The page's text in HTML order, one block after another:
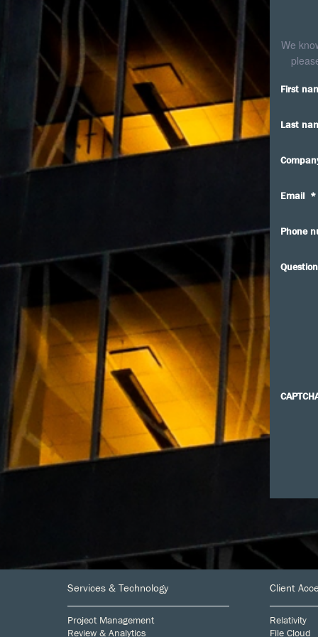
We
First
Last
Email *
Phone
Question
Services & Technology
Project Management
Review & Analytics
Client
Relativity
File Cloud